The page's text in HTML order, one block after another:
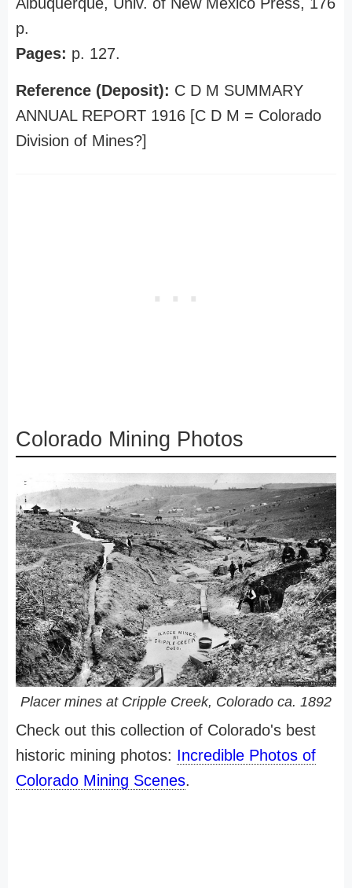
p.
Pages: p. 127.
Reference (Deposit): C D M SUMMARY
ANNUAL REPORT 1916 [C D M = Colorado
Division of Mines?]
Colorado Mining Photos
Placer mines at Cripple Creek, Colorado ca. 1892
Check out this collection of Colorado's best
historic mining photos: Incredible Photos of
Colorado Mining Scenes.